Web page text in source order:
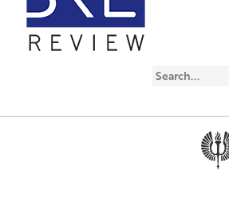
Search